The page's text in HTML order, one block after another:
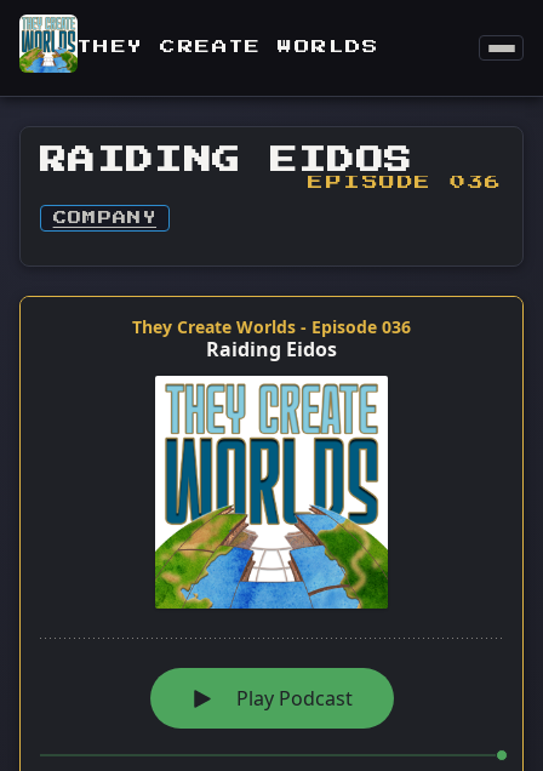
THEY CREATE WORLDS
RAIDING EIDOS
EPISODE 036
COMPANY